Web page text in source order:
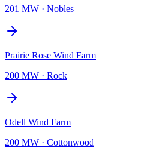
201 MW · Nobles
Prairie Rose Wind Farm
200 MW · Rock
Odell Wind Farm
200 MW · Cottonwood